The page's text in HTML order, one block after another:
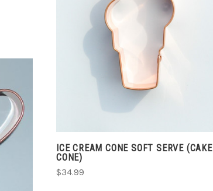
CHOOSE OPTIONS
COMPARE
ICE CREAM CONE SOFT SERVE (CAKE
CONE)
$34.99